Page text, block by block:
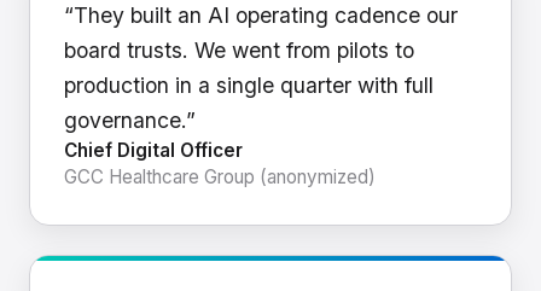
“They built an AI operating cadence our
board trusts. We went from pilots to
production in a single quarter with full
governance.”
Chief Digital Officer
GCC Healthcare Group (anonymized)